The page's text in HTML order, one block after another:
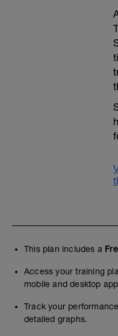
This plan includes a
Access your training
mobile and desktop
Track your
detailed graphs.